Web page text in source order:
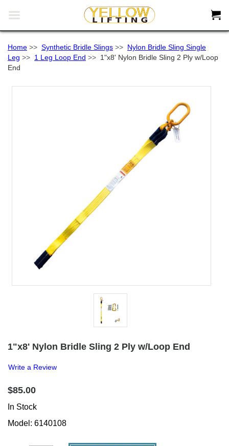
 
Home >> Synthetic Bridle Slings >> Nylon Bridle Sling Single
Leg >> 1 Leg Loop End >> 1"x8' Nylon Bridle Sling 2 Ply w/Loop
End
1"x8' Nylon Bridle Sling 2 Ply w/Loop End
Write a Review
$85.00
In Stock
Model: 6140108